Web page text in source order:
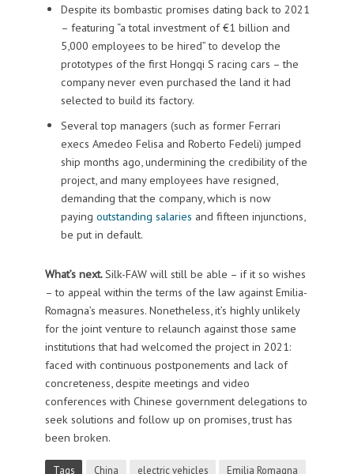
Despite its bombastic promises dating back to 2021
– featuring “a total investment of €1 billion and
5,000 employees to be hired” to develop the
prototypes of the first Hongqi S racing cars – the
company never even purchased the land it had
selected to build its factory.
Several top managers (such as former Ferrari
execs Amedeo Felisa and Roberto Fedeli) jumped
ship months ago, undermining the credibility of the
project, and many employees have resigned,
demanding that the company, which is now
paying outstanding salaries and fifteen injunctions,
be put in default.
What’s next.Silk-FAW will still be able – if it so wishes
– to appeal within the terms of the law against Emilia-
Romagna’s measures. Nonetheless, it’s highly unlikely
for the joint venture to relaunch against those same
institutions that had welcomed the project in 2021:
faced with continuous postponements and lack of
concreteness, despite meetings and video
conferences with Chinese government delegations to
seek solutions and follow up on promises, trust has
been broken.
Tags China electric vehicles Emilia Romagna